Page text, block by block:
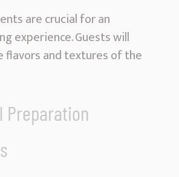
are crucial for an
experience. Guests will
flavors and textures of the
Preparation